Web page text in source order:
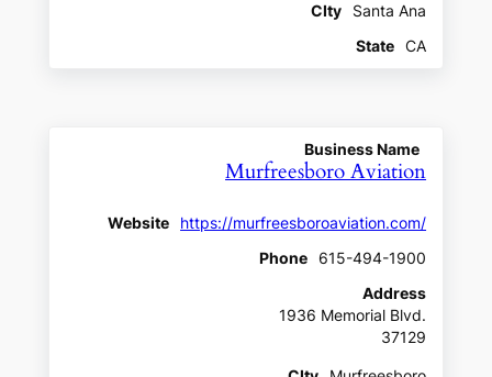
CIty
Santa Ana
State
CA
Business Name
Murfreesboro Aviation
Website
https://murfreesboroaviation.com/
Phone
615-494-1900
Address
1936 Memorial Blvd.
37129